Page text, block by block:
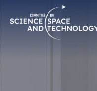
Navigation